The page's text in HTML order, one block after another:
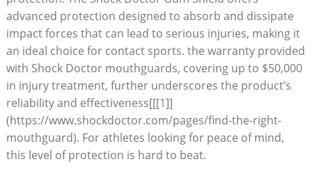
advanced protection designed to absorb and dissipate
impact forces that can lead to serious injuries, making it
an ideal choice for contact sports. the warranty provided
with Shock Doctor mouthguards, covering up to $50,000
in injury treatment, further underscores the product’s
reliability and effectiveness[[[1]]
(https://www.shockdoctor.com/pages/find-the-right-
mouthguard). For athletes looking for peace of mind,
this level of protection is hard to beat.